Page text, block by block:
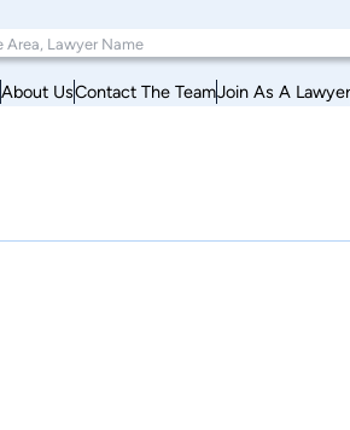
About UsContact The TeamJoin As A Lawyer